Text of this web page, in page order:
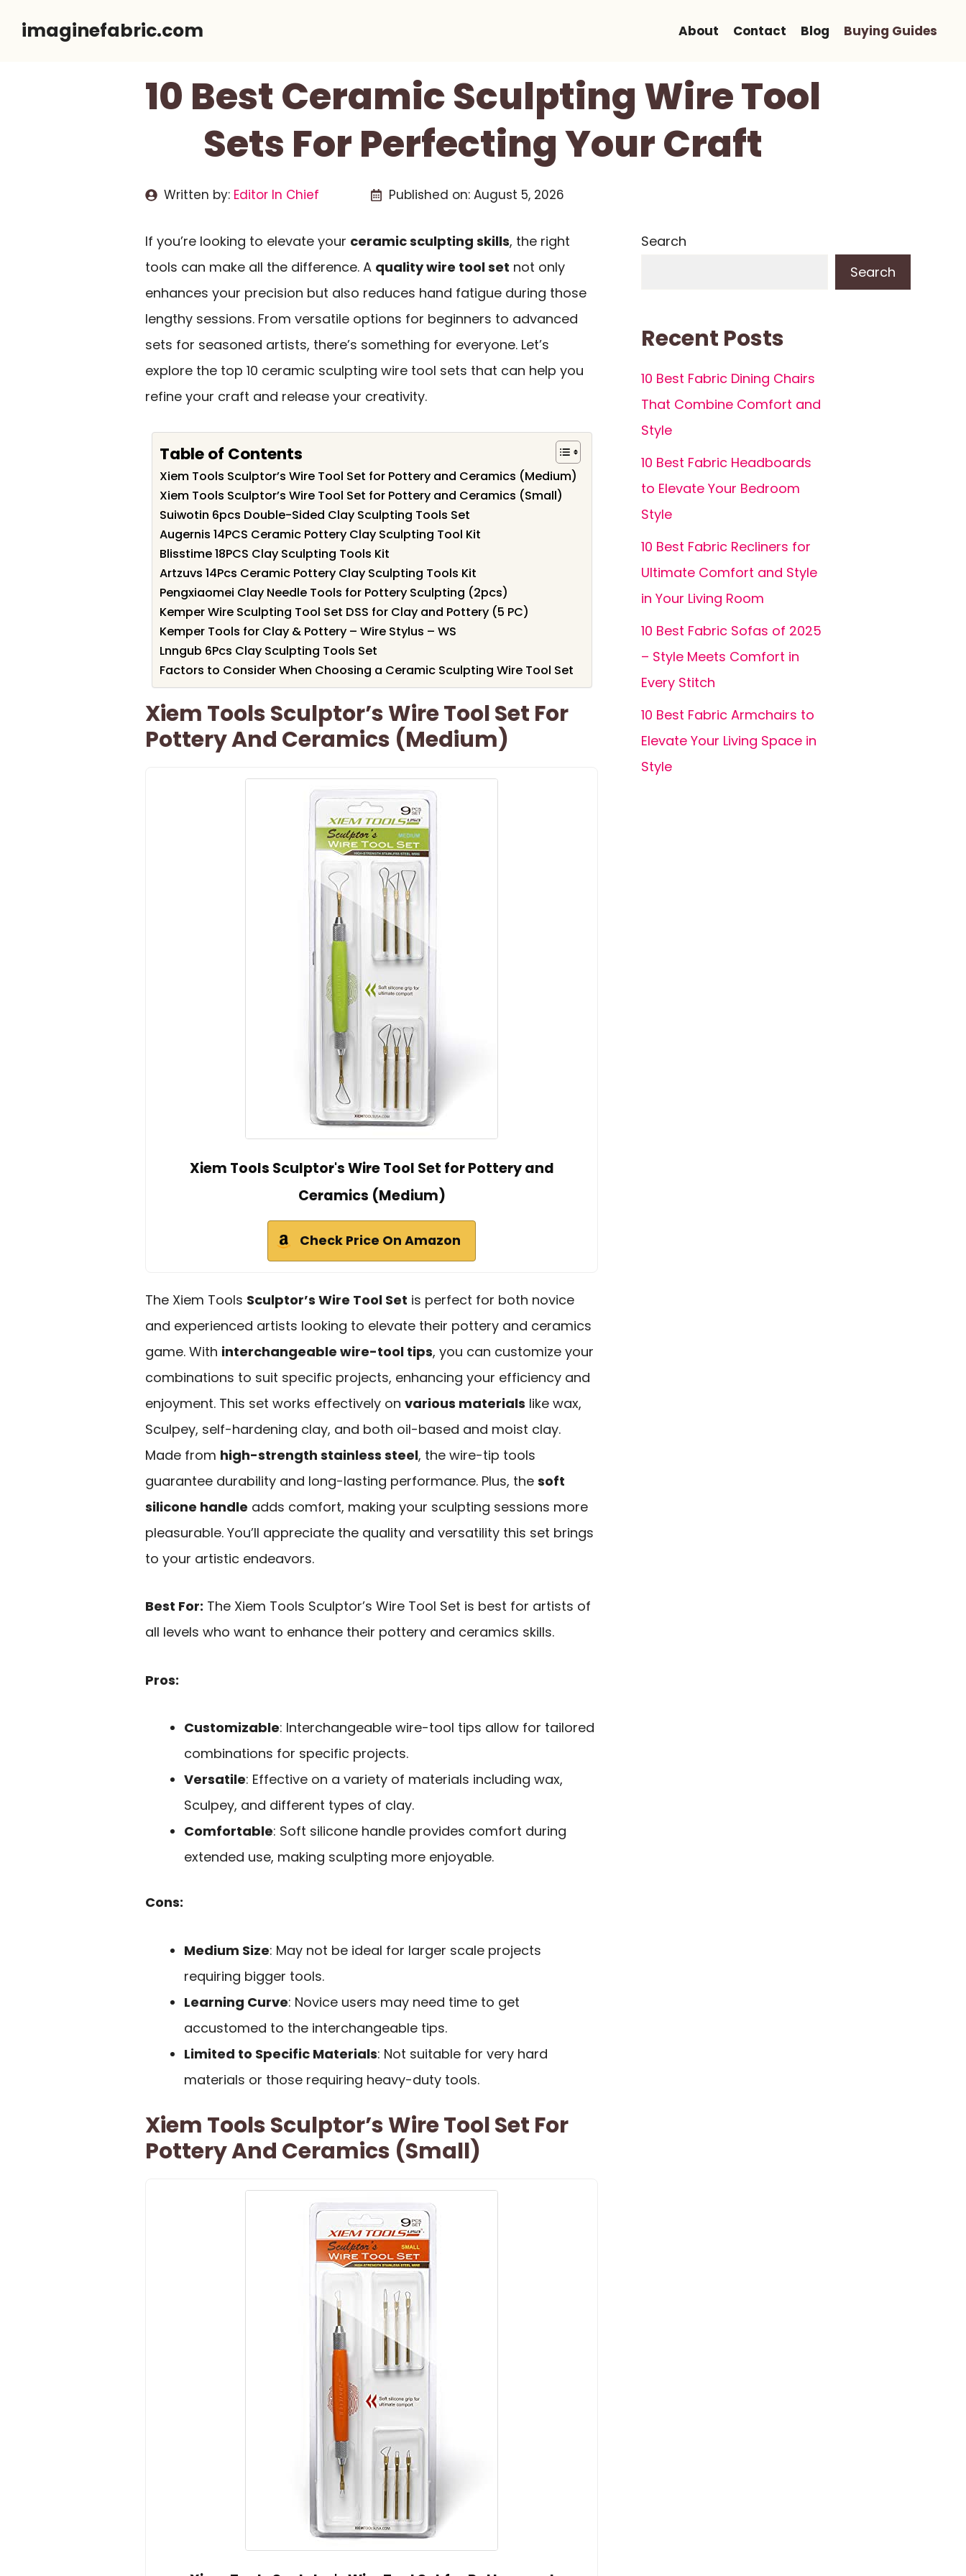
imaginefabric.com About Contact Blog Buying Guides
10 Best Ceramic Sculpting Wire Tool
Sets For Perfecting Your Craft
Written by: Editor In Chief Published on: August 5, 2026
If you’re looking to elevate your ceramic sculpting skills, the right
tools can make all the difference. A quality wire tool set not only
enhances your precision but also reduces hand fatigue during those
lengthy sessions. From versatile options for beginners to advanced
sets for seasoned artists, there’s something for everyone. Let’s
explore the top 10 ceramic sculpting wire tool sets that can help you
refine your craft and release your creativity.
Table of Contents
Xiem Tools Sculptor’s Wire Tool Set for Pottery and Ceramics (Medium)
Xiem Tools Sculptor’s Wire Tool Set for Pottery and Ceramics (Small)
Suiwotin 6pcs Double-Sided Clay Sculpting Tools Set
Augernis 14PCS Ceramic Pottery Clay Sculpting Tool Kit
Blisstime 18PCS Clay Sculpting Tools Kit
Artzuvs 14Pcs Ceramic Pottery Clay Sculpting Tools Kit
Pengxiaomei Clay Needle Tools for Pottery Sculpting (2pcs)
Kemper Wire Sculpting Tool Set DSS for Clay and Pottery (5 PC)
Kemper Tools for Clay & Pottery – Wire Stylus – WS
Lnngub 6Pcs Clay Sculpting Tools Set
Factors to Consider When Choosing a Ceramic Sculpting Wire Tool Set
Xiem Tools Sculptor’s Wire Tool Set For
Pottery And Ceramics (Medium)
Xiem Tools Sculptor's Wire Tool Set for Pottery and
Ceramics (Medium)
Check Price On Amazon
The Xiem Tools Sculptor’s Wire Tool Set is perfect for both novice
and experienced artists looking to elevate their pottery and ceramics
game. With interchangeable wire-tool tips, you can customize your
combinations to suit specific projects, enhancing your efficiency and
enjoyment. This set works effectively on various materials like wax,
Sculpey, self-hardening clay, and both oil-based and moist clay.
Made from high-strength stainless steel, the wire-tip tools
guarantee durability and long-lasting performance. Plus, the soft
silicone handle adds comfort, making your sculpting sessions more
pleasurable. You’ll appreciate the quality and versatility this set brings
to your artistic endeavors.
Best For: The Xiem Tools Sculptor’s Wire Tool Set is best for artists of
all levels who want to enhance their pottery and ceramics skills.
Pros:
Customizable: Interchangeable wire-tool tips allow for tailored
combinations for specific projects.
Versatile: Effective on a variety of materials including wax,
Sculpey, and different types of clay.
Comfortable: Soft silicone handle provides comfort during
extended use, making sculpting more enjoyable.
Cons:
Medium Size: May not be ideal for larger scale projects
requiring bigger tools.
Learning Curve: Novice users may need time to get
accustomed to the interchangeable tips.
Limited to Specific Materials: Not suitable for very hard
materials or those requiring heavy-duty tools.
Xiem Tools Sculptor’s Wire Tool Set For
Pottery And Ceramics (Small)
Search
Search
Recent Posts
10 Best Fabric Dining Chairs
That Combine Comfort and
Style
10 Best Fabric Headboards
to Elevate Your Bedroom
Style
10 Best Fabric Recliners for
Ultimate Comfort and Style
in Your Living Room
10 Best Fabric Sofas of 2025
– Style Meets Comfort in
Every Stitch
10 Best Fabric Armchairs to
Elevate Your Living Space in
Style